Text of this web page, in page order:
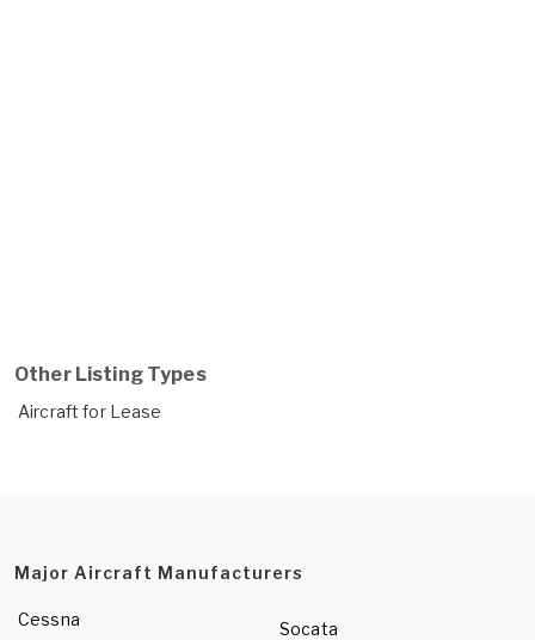
Other Listing Types
Aircraft for Lease
Major Aircraft Manufacturers
Cessna
Socata